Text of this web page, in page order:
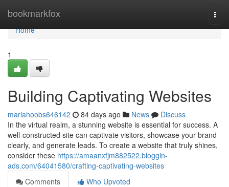
bookmarkfox
Home
Home
1
Building Captivating Websites
mariahoobs646142 84 days ago News
Discuss
In the virtual realm, a stunning website is essential for success. A
well-constructed site can captivate visitors, showcase your brand
clearly, and generate leads. To create a website that truly shines,
consider these https://amaanxfjm882522.bloggin-
ads.com/64041580/crafting-captivating-websites
Comments
Who Upvoted